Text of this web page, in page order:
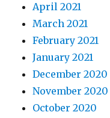
April 2021
March 2021
February 2021
January 2021
December 2020
November 2020
October 2020